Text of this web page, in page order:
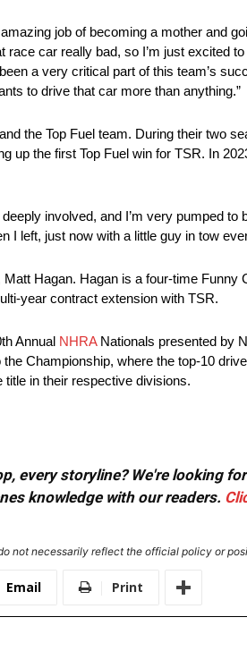
job of becoming a mother and
car really bad, so I’m just excited
a very critical part of this team’s
to drive that car more than anything.”
the Top Fuel team. During their two
up the first Top Fuel win for TSR. In
involved, and I’m very pumped to
I left, just now with a little guy in tow
Hagan. Hagan is a four-time Funny
year contract extension with TSR.
Annual NHRANationals presented by
Championship, where the top-10
in their respective divisions.
every storyline? We're looking
knowledge with our readers.
not necessarily reflect the official policy or
Email Print